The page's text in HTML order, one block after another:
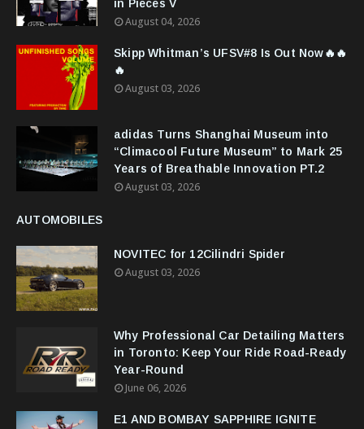
in Pieces V
August 04, 2026
Skipp Whitman’s UFSV#8 Is Out Now🔥🔥
🔥
August 03, 2026
adidas Turns Shanghai Museum into
“Climacool Future Museum” to Mark 25
Years of Breathable Innovation PT.2
August 03, 2026
AUTOMOBILES
NOVITEC for 12Cilindri Spider
August 03, 2026
Why Professional Car Detailing Matters
in Toronto: Keep Your Ride Road-Ready
Year-Round
June 06, 2026
E1 AND BOMBAY SAPPHIRE IGNITE